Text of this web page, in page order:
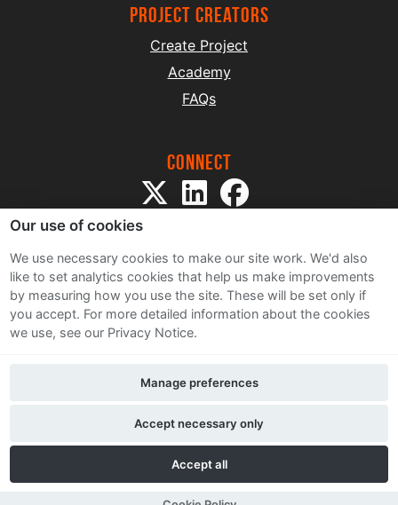
project creators
Create Project
Academy
FAQs
Connect
Sitemap
Terms and Conditions
Privacy Notice
Contact Us
Our use of cookies
We use necessary cookies to make our site work. We'd also
like to set analytics cookies that help us make improvements
by measuring how you use the site. These will be set only if
you accept. For more detailed information about the cookies
we use, see our Privacy Notice.
Accept all
Accept necessary only
Manage preferences